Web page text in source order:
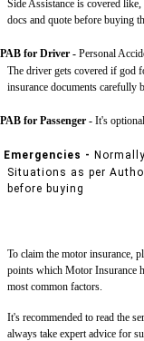
Side Assistance is covered
docs and quote before buying
PAB for Driver - Personal
The driver gets covered if god
insurance documents carefully
PAB for Passenger - It's
Emergencies -
Situations as per
before buying
To claim the motor insurance,
points which Motor Insurance
most common factors.
It's recommended to read the
always take expert advice for